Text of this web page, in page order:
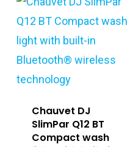
Chauvet DJ
SlimPar Q12 BT
Compact wash